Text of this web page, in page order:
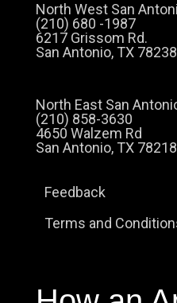
North West San
(210) 680 -1987
6217 Grissom Rd.
San Antonio, TX 78238
North East San
(210) 858-3630
4650 Walzem Rd
San Antonio, TX 78218
Feedback
Terms and